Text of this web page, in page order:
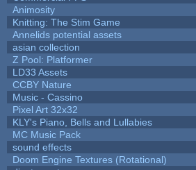
Animosity
Knitting: The Stim Game
Annelids potential assets
asian collection
Z Pool: Platformer
LD33 Assets
CCBY Nature
Music - Cassino
Pixel Art 32x32
KLY's Piano, Bells and Lullabies
MC Music Pack
sound effects
Doom Engine Textures (Rotational)